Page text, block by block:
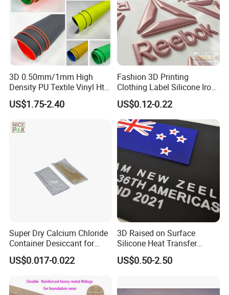
3D 0.50mm/1mm High
Density PU Textile Vinyl Htv
for T-Shirt
US$1.75-2.40
Fashion 3D Printing
Clothing Label Silicone Iron
on Custom Patch for
Garment
US$0.12-0.22
Super Dry Calcium Chloride
Container Desiccant for
Garment Clothes Packing
US$0.017-0.022
3D Raised on Surface
Silicone Heat Transfer
Printing for Garment
US$0.50-2.50